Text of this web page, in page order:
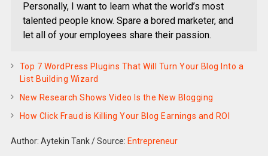
Personally, I want to learn what the world’s most
talented people know. Spare a bored marketer, and
let all of your employees share their passion.
Top 7 WordPress Plugins That Will Turn Your Blog Into a
List Building Wizard
New Research Shows Video Is the New Blogging
How Click Fraud is Killing Your Blog Earnings and ROI
Author: Aytekin Tank/Source: Entrepreneur